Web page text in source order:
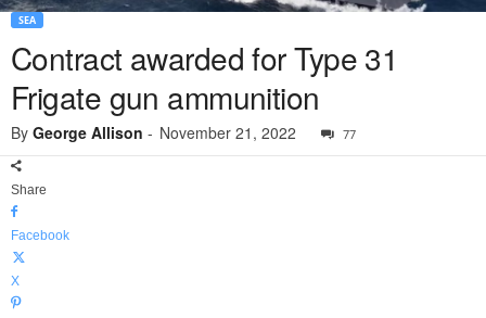
SEA
Contract awarded for Type 31
Frigate gun ammunition
By George Allison - November 21, 2022 77
Share
Facebook
X